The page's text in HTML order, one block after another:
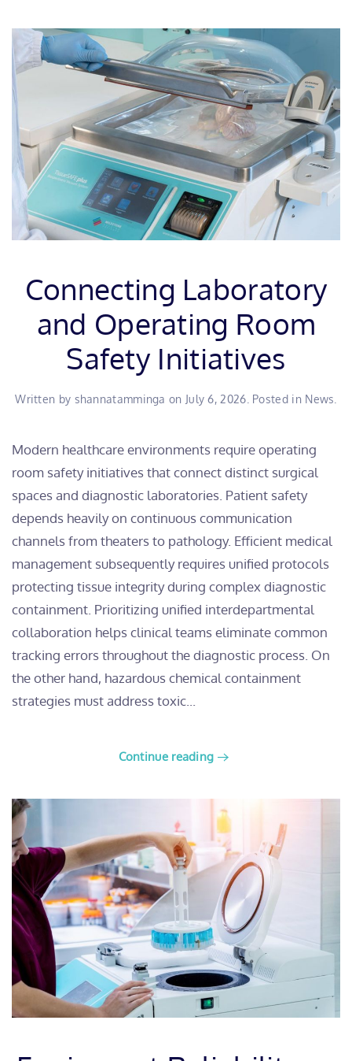
Connecting Laboratory
and Operating Room
Safety Initiatives
Written by shannatamminga on July 6, 2026 . Posted in News
Modern healthcare environments require operating
room safety initiatives that connect distinct surgical
spaces and diagnostic laboratories. Patient safety
depends heavily on continuous communication
channels from theaters to pathology. Efficient medical
management subsequently requires unified protocols
protecting tissue integrity during complex diagnostic
containment. Prioritizing unified interdepartmental
collaboration helps clinical teams eliminate common
tracking errors throughout the diagnostic process. On
the other hand, hazardous chemical containment
strategies must address toxic...
Continue reading